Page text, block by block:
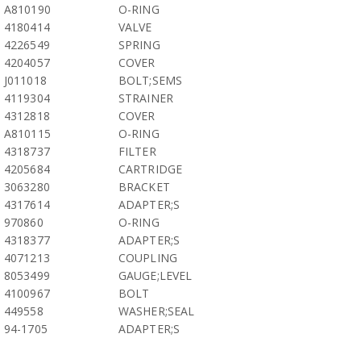
A810190
O-RING
4180414
VALVE
4226549
SPRING
4204057
COVER
J011018
BOLT;SEMS
4119304
STRAINER
4312818
COVER
A810115
O-RING
4318737
FILTER
4205684
CARTRIDGE
3063280
BRACKET
4317614
ADAPTER;S
970860
O-RING
4318377
ADAPTER;S
4071213
COUPLING
8053499
GAUGE;LEVEL
4100967
BOLT
449558
WASHER;SEAL
94-1705
ADAPTER;S